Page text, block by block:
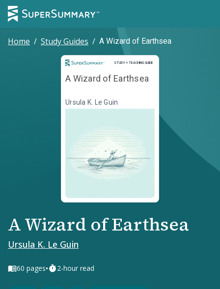
Home / Study Guides / A Wizard of Earthsea
STUDY + TEACHING GUIDE
Study and Teaching Guide
A Wizard of Earthsea
Ursula K. Le Guin
A Wizard of Earthsea
Ursula K. Le Guin
60 pages• 2-hour read